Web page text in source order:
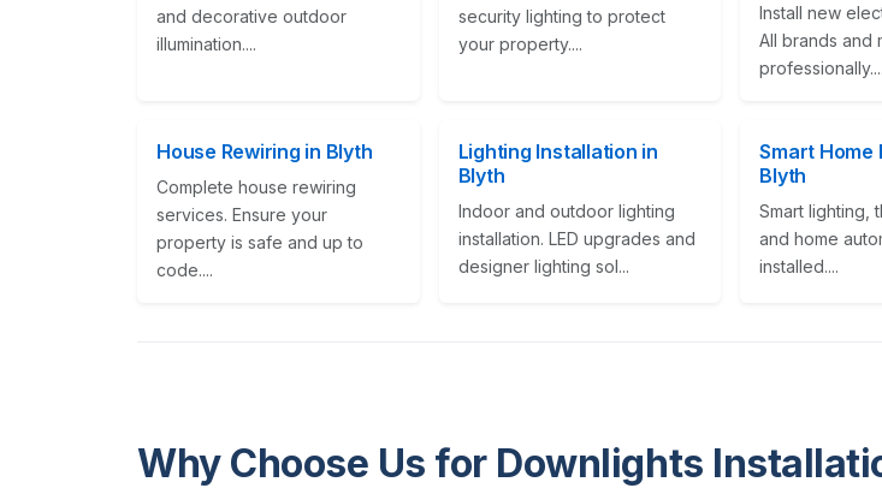
and decorative outdoor
illumination....
security lighting to protect
your property....
Install new
All brands and
professionally....
House Rewiring in Blyth
Complete house rewiring
services. Ensure your
property is safe and up to
code....
Lighting Installation in
Blyth
Indoor and outdoor lighting
installation. LED upgrades and
designer lighting sol...
Smart Home
Blyth
Smart lighting,
and home
installed....
Why Choose Us for Downlights